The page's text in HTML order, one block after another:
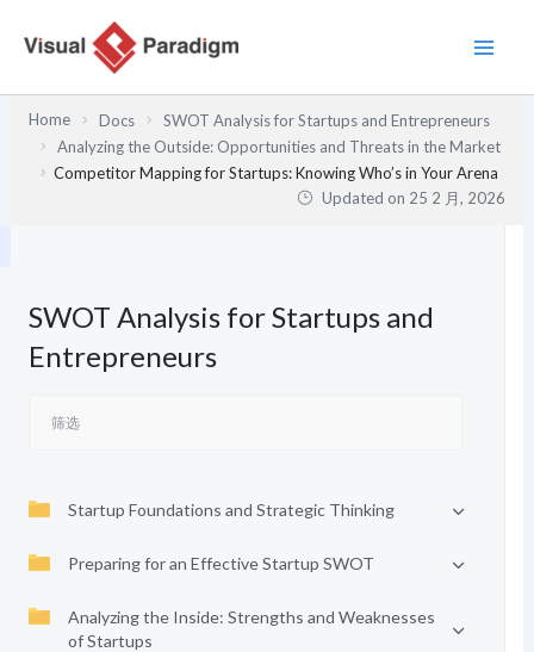
Home Docs
SWOT Analysis for Startups and Entrepreneurs
Analyzing the Outside: Opportunities and Threats in the Market
Competitor Mapping for Startups: Knowing Who’s in Your Arena
Updated on 25 2 月, 2026
SWOT Analysis for Startups and
Entrepreneurs
Startup Foundations and Strategic Thinking
Preparing for an Effective Startup SWOT
Analyzing the Inside: Strengths and Weaknesses
of Startups